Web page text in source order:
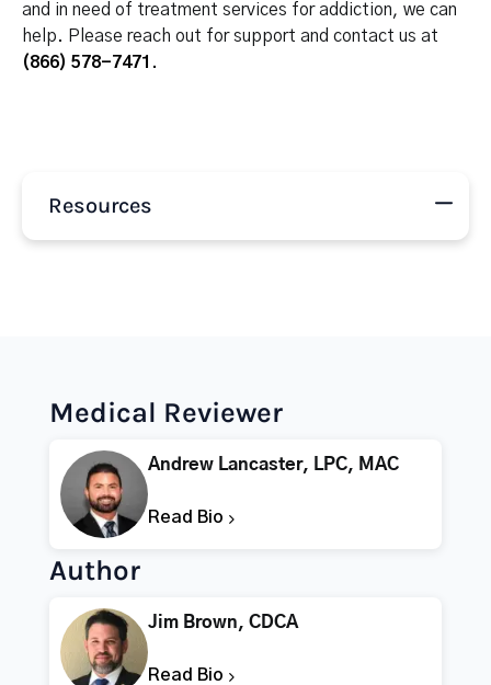
and in need of treatment services for addiction, we can
help. Please reach out for support and contact us at
(866) 578-7471 .
Resources
Medical Reviewer
Andrew Lancaster, LPC, MAC
Read Bio
Author
Jim Brown, CDCA
Read Bio